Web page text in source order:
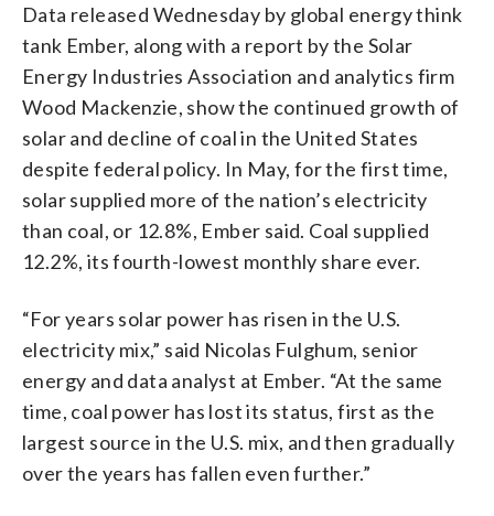
Data released Wednesday by global energy think
tank Ember, along with a report by the Solar
Energy Industries Association and analytics firm
Wood Mackenzie, show the continued growth of
solar and decline of coal in the United States
despite federal policy. In May, for the first time,
solar supplied more of the nation’s electricity
than coal, or 12.8%, Ember said. Coal supplied
12.2%, its fourth-lowest monthly share ever.
“For years solar power has risen in the U.S.
electricity mix,” said Nicolas Fulghum, senior
energy and data analyst at Ember. “At the same
time, coal power has lost its status, first as the
largest source in the U.S. mix, and then gradually
over the years has fallen even further.”